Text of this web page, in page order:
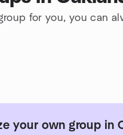
for you, you can
your own group in